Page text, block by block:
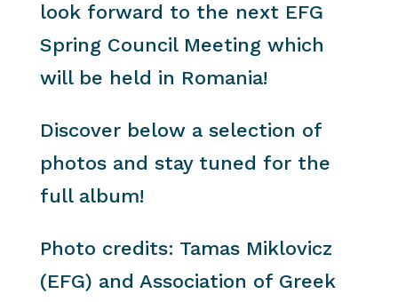
look forward to the next EFG
Spring Council Meeting which
will be held in Romania!
Discover below a selection of
photos and stay tuned for the
full album!
Photo credits: Tamas Miklovicz
(EFG) and Association of Greek